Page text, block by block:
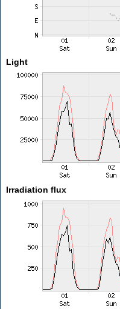
Light
Irradiation flux